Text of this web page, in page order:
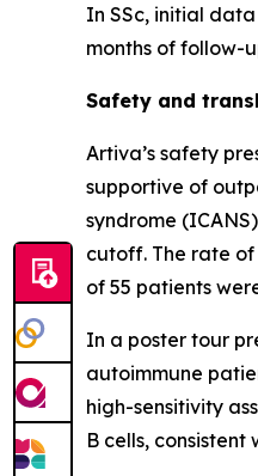
In SSc, initial
months of follow-
Safety and
Artiva’s safety
supportive of
syndrome
cutoff. The rate
of 55 patients
In a poster tour
autoimmune
high-sensitivity
B cells, consistent